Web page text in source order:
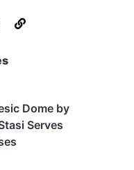
Dome by
Serves